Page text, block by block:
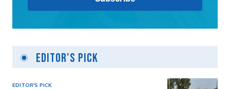
Editor's Pick
EDITOR'S PICK